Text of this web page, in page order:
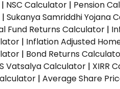
| NSC Calculator | Pension
| Sukanya Samriddhi Yojana
Fund Returns Calculator |
| Inflation Adjusted
| Bond Returns
Vatsalya Calculator | XIRR
| Average Share